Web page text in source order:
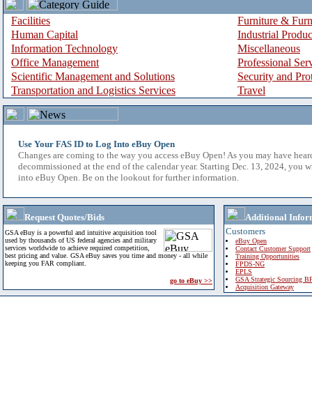
Facilities
Furniture &
Human Capital
Industrial
Information Technology
Miscellaneous
Office Management
Professional
Scientific Management and Solutions
Security and
Transportation and Logistics Services
Travel
Use Your FAS ID to Log Into eBuy Open
Changes are coming to the way you access eBuy Open! As you may have
decommissioned at the end of the calendar year. Starting Dec. 13, 2024, you
into eBuy Open. Be on the lookout for further information.
Request Quotes/Bids
GSA eBuy is a powerful and intuitive acquisition tool
used by thousands of US federal agencies and military
services worldwide to achieve required competition,
best pricing and value. GSA eBuy saves you time and money - all while
keeping you FAR compliant.
go to eBuy >>
Additional
Customers
eBuy Open
Contact Customer Support
Training Opportunities
FPDS-NG
EPLS
GSA Strategic Sourcing
Acquisition Gateway